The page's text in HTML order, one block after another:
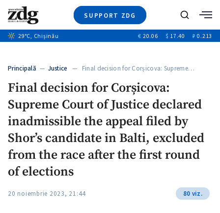
SUPPORT ZDG
News
Society
Video
About Moldova
Search
29°C, Chișinău € 20.06 $ 17.40 ₽ 0.213
Principală — Justice — Final decision for Corșicova: Supreme…
Final decision for Corșicova:
Supreme Court of Justice declared
inadmissible the appeal filed by
Shor’s candidate in Balti, excluded
from the race after the first round
of elections
20 noiembrie 2023, 21:44 80 viz.